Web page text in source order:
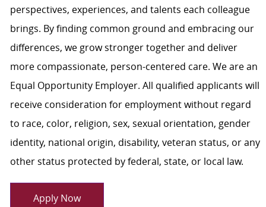
perspectives, experiences, and talents each colleague
brings. By finding common ground and embracing our
differences, we grow stronger together and deliver
more compassionate, person-centered care. We are an
Equal Opportunity Employer. All qualified applicants will
receive consideration for employment without regard
to race, color, religion, sex, sexual orientation, gender
identity, national origin, disability, veteran status, or any
other status protected by federal, state, or local law.
Apply Now